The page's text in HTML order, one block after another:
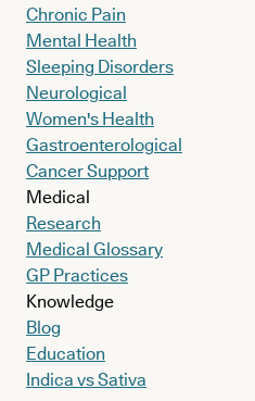
Chronic Pain
Mental Health
Sleeping Disorders
Neurological
Women's Health
Gastroenterological
Cancer Support
Medical
Research
Medical Glossary
GP Practices
Knowledge
Blog
Education
Indica vs Sativa